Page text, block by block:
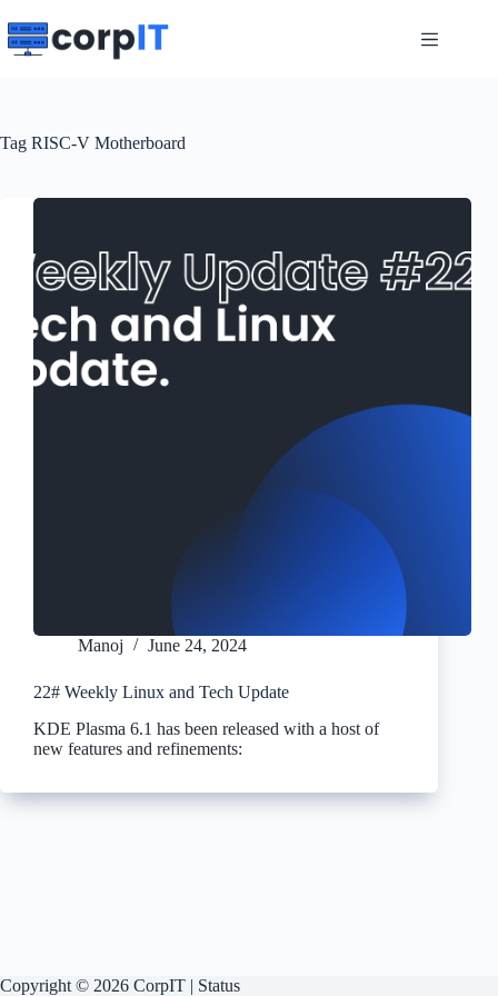
to
content
Tag RISC-V Motherboard
Manoj June 24, 2024
22# Weekly Linux and Tech Update
KDE Plasma 6.1 has been released with a host of
new features and refinements:
Copyright © 2026 CorpIT | Status